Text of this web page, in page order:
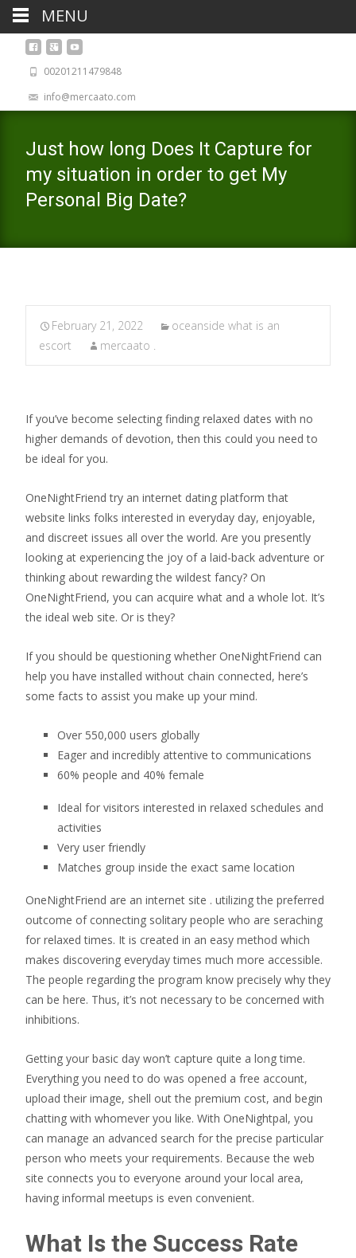
00201211479848
info@mercaato.com
Just how long Does It Capture for
my situation in order to get My
Personal Big Date?
February 21, 2022
oceanside what is an
escort
mercaato .
If you’ve become selecting finding relaxed dates with no
higher demands of devotion, then this could you need to
be ideal for you.
OneNightFriend try an internet dating platform that
website links folks interested in everyday day, enjoyable,
and discreet issues all over the world. Are you presently
looking at experiencing the joy of a laid-back adventure or
thinking about rewarding the wildest fancy? On
OneNightFriend, you can acquire what and a whole lot. It’s
the ideal web site. Or is they?
If you should be questioning whether OneNightFriend can
help you have installed without chain connected, here’s
some facts to assist you make up your mind.
Over 550,000 users globally
Eager and incredibly attentive to communications
60% people and 40% female
Ideal for visitors interested in relaxed schedules and
activities
Very user friendly
Matches group inside the exact same location
OneNightFriend are an internet site . utilizing the preferred
outcome of connecting solitary people who are seraching
for relaxed times. It is created in an easy method which
makes discovering everyday times much more accessible.
The people regarding the program know precisely why they
can be here. Thus, it’s not necessary to be concerned with
inhibitions.
Getting your basic day won’t capture quite a long time.
Everything you need to do was opened a free account,
upload their image, shell out the premium cost, and begin
chatting with whomever you like. With OneNightpal, you
can manage an advanced search for the precise particular
person who meets your requirements. Because the web
site connects you to everyone around your local area,
having informal meetups is even convenient.
What Is the Success Rate
MENU